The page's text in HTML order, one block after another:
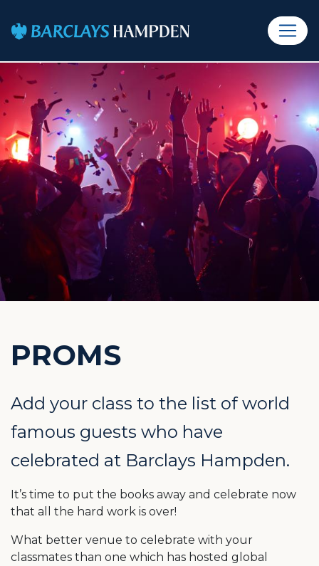
PROMS
Add your class to the list of world
famous guests who have
celebrated at Barclays Hampden.
It’s time to put the books away and celebrate now
that all the hard work is over!
What better venue to celebrate with your
classmates than one which has hosted global